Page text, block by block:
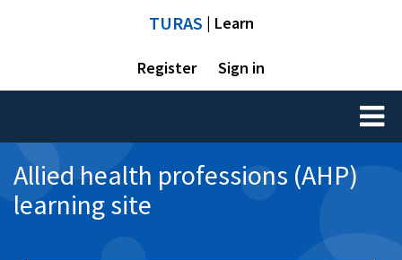
TURAS | Learn
Register Sign in
Toggle
Allied health professions (AHP)
learning site